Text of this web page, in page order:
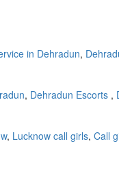
in Dehradun,
, Dehradun Escorts ,
, Lucknow call girls, Call